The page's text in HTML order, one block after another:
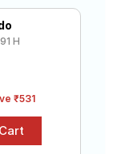
H
₹531